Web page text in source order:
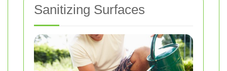
Sanitizing Surfaces